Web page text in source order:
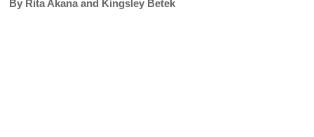
By Rita Akana and Kingsley Betek